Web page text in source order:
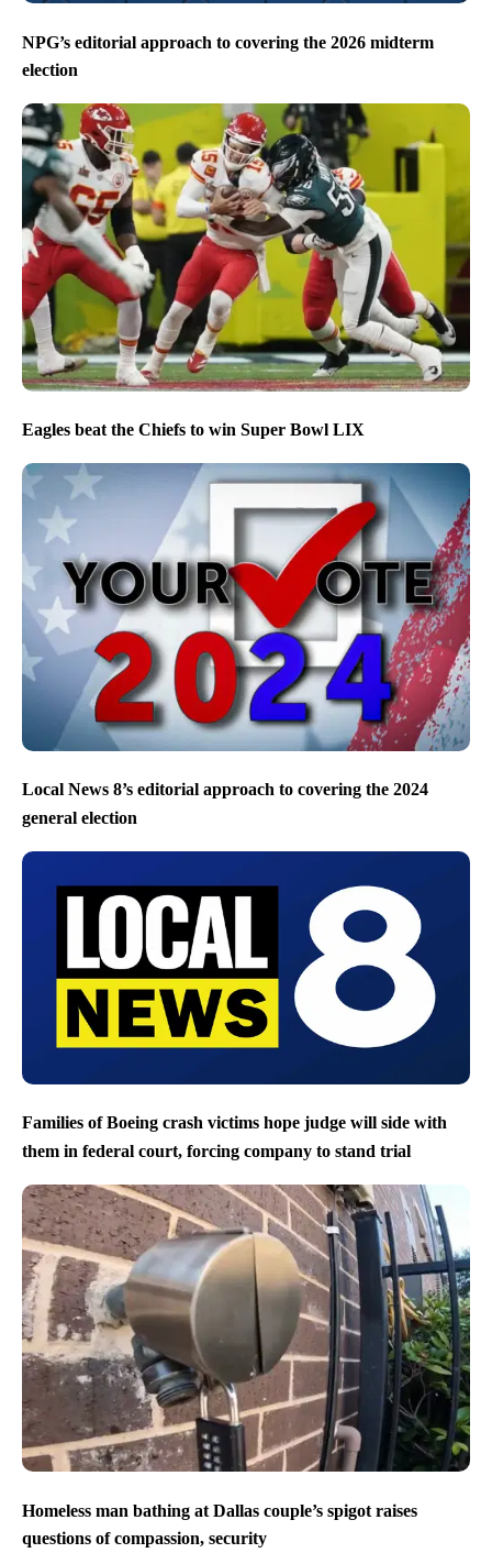
NPG’s editorial approach to covering the 2026 midterm
election
Eagles beat the Chiefs to win Super Bowl LIX
Local News 8’s editorial approach to covering the 2024
general election
Families of Boeing crash victims hope judge will side with
them in federal court, forcing company to stand trial
Homeless man bathing at Dallas couple’s spigot raises
questions of compassion, security